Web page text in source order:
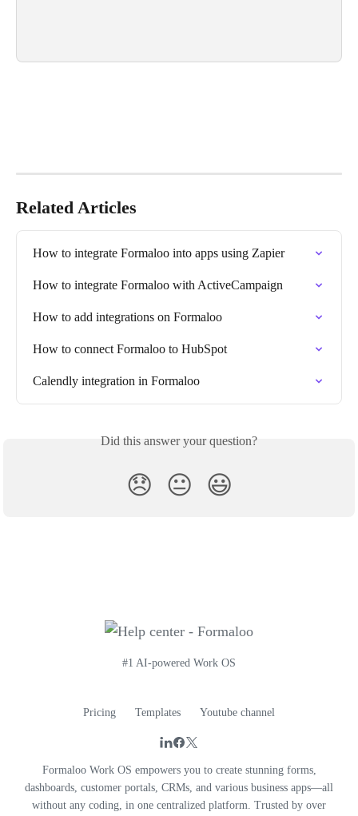
Related Articles
How to integrate Formaloo into apps using Zapier
How to integrate Formaloo with ActiveCampaign
How to add integrations on Formaloo
How to connect Formaloo to HubSpot
Calendly integration in Formaloo
Did this answer your question?
😞 😐 😃
#1 AI-powered Work OS
Pricing Templates Youtube channel
Formaloo Work OS empowers you to create stunning forms,
dashboards, customer portals, CRMs, and various business apps—all
without any coding, in one centralized platform. Trusted by over